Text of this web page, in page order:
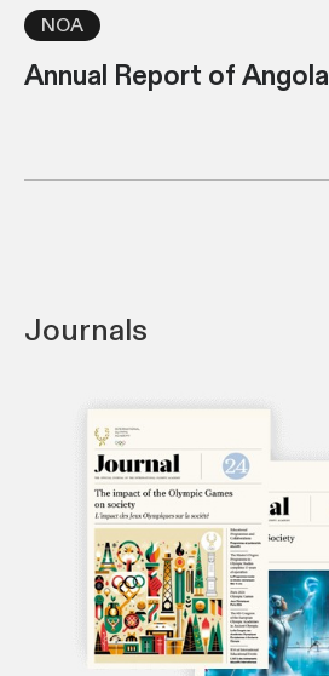
NOA
Annual Report of Angola
Journals